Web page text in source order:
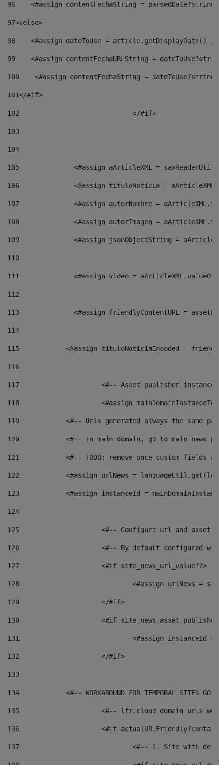
96
<#assign contentFechaString =
97<#else>
98
<#assign dateToUse = article.getDisplayDate()
99
<#assign contentFechaURLString =
100
<#assign contentFechaString =
101</#if>
102
103
104
105
<#assign aArticleXML =
106
<#assign tituloNoticia =
107
<#assign autorNombre =
108
<#assign autorImagen =
109
<#assign jsonObjectString =
110
111
<#assign video =
112
113
<#assign friendlyContentURL =
114
115
<#assign tituloNoticiaEncoded =
116
117 <#-- Asset publisher
118 <#assign
119
<#-- Urls generated always the same
120
<#-- In main domain, go to main news
121
<#-- TODO: remove once custom fields
122
<#assign urlNews =
123
<#assign instanceId =
124
125 <#-- Configure url and asset
126 <#-- By default configured
127
			<#if site_news_url_value??>
128
129
			</#if>
130
<#if
131
132
			</#if>
133
134
<#-- WORKAROUND FOR TEMPORAL SITES GO
135
<#-- lfr.cloud domain urls
136
<#if
137
<#-- 1. Site with